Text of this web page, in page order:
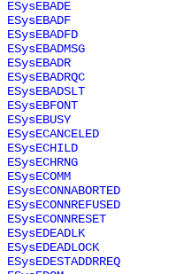
ESysEBADE
ESysEBADF
ESysEBADFD
ESysEBADMSG
ESysEBADR
ESysEBADRQC
ESysEBADSLT
ESysEBFONT
ESysEBUSY
ESysECANCELED
ESysECHILD
ESysECHRNG
ESysECOMM
ESysECONNABORTED
ESysECONNREFUSED
ESysECONNRESET
ESysEDEADLK
ESysEDEADLOCK
ESysEDESTADDRREQ